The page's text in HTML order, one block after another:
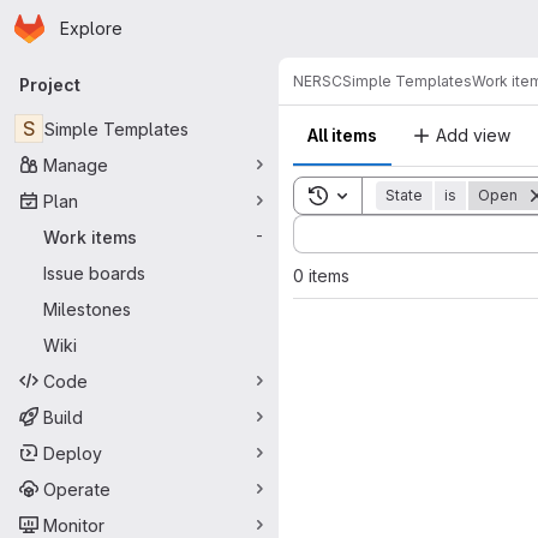
Skip to main content
Homepage
Explore
Primary navigation
Project
S Simple Templates
Manage
Plan
Work items
-
Issue boards
Milestones
Wiki
Code
Build
Deploy
Operate
Monitor
NERSCSimple TemplatesWork
All items Add view
Toggle search history
State is Open
Sort by:
0 items